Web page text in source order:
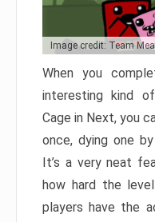
Image credit: Team
When you
interesting kind
Cage in Next, you
once, dying one
It’s a very neat
how hard the
players have the